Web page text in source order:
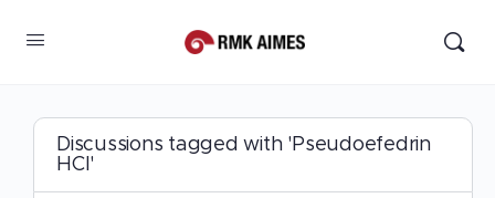
Discussions tagged with 'Pseudoefedrin
HCl'